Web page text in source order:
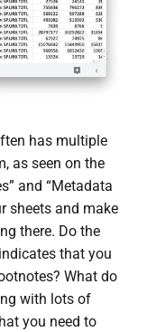
has multiple
as seen on the
and “Metadata
sheets and make
there. Do the
that you
What do
with lots of
you need to